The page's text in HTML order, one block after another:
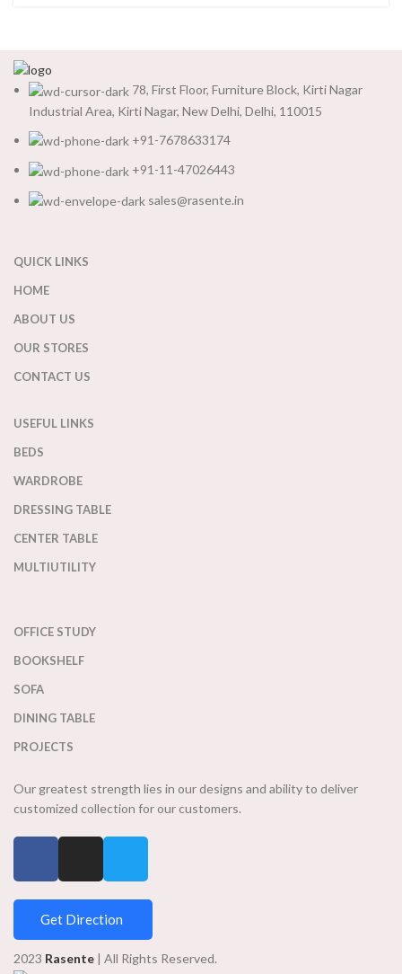
78, First Floor, Furniture Block, Kirti Nagar
Industrial Area, Kirti Nagar, New Delhi, Delhi, 110015
+91-7678633174
+91-11-47026443
sales@rasente.in
QUICK LINKS
HOME
ABOUT US
OUR STORES
CONTACT US
USEFUL LINKS
BEDS
WARDROBE
DRESSING TABLE
CENTER TABLE
MULTIUTILITY
OFFICE STUDY
BOOKSHELF
SOFA
DINING TABLE
PROJECTS
Our greatest strength lies in our designs and ability to deliver
customized collection for our customers.
Get Direction
2023 Rasente | All Rights Reserved.